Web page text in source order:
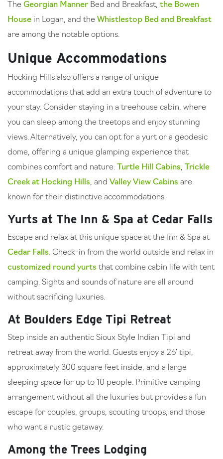
The Georgian Manner Bed and Breakfast, the Bowen
House in Logan, and the Whistlestop Bed and Breakfast
are among the notable options.
Unique Accommodations
Hocking Hills also offers a range of unique
accommodations that add an extra touch of adventure to
your stay. Consider staying in a treehouse cabin, where
you can sleep among the treetops and enjoy stunning
views. Alternatively, you can opt for a yurt or a geodesic
dome, offering a unique glamping experience that
combines comfort and nature.
Turtle Hill Cabins,
Trickle
Creek at Hocking Hills, and Valley View Cabins are
known for their distinctive accommodations.
Yurts at The Inn & Spa at Cedar Falls
Escape and relax at this unique space at the Inn & Spa at
Cedar Falls. Check-in from the world outside and relax in
customized round yurts that combine cabin life with tent
camping. Sights and sounds of nature are all around
without sacrificing luxuries.
At Boulders Edge Tipi Retreat
Step inside an authentic Sioux Style Indian Tipi and
retreat away from the world. Guests enjoy a 26’ tipi,
approximately 300 square feet inside, and a large
sleeping space for up to 10 people. Primitive camping
arrangement without all the luxuries but provides a fun
escape for couples, groups, scouting troops, and those
who want a rustic getaway.
Among the Trees Lodging